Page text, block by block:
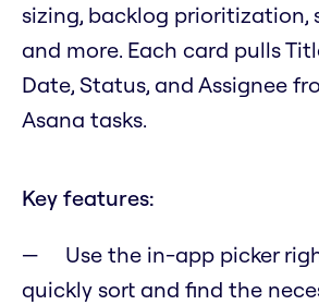
sizing, backlog prioritization,
and more. Each card pulls
Date, Status, and Assignee
Asana tasks.
Key features:
Use the in-app picker
quickly sort and find the